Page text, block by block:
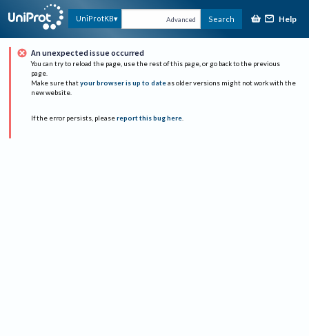
UniProtKB Advanced Search Help
An unexpected issue occurred
You can try to reload the page, use the rest of this page, or go back to the previous
page.
Make sure that your browser is up to date as older versions might not work with the
new website.
If the error persists, please report this bug here.